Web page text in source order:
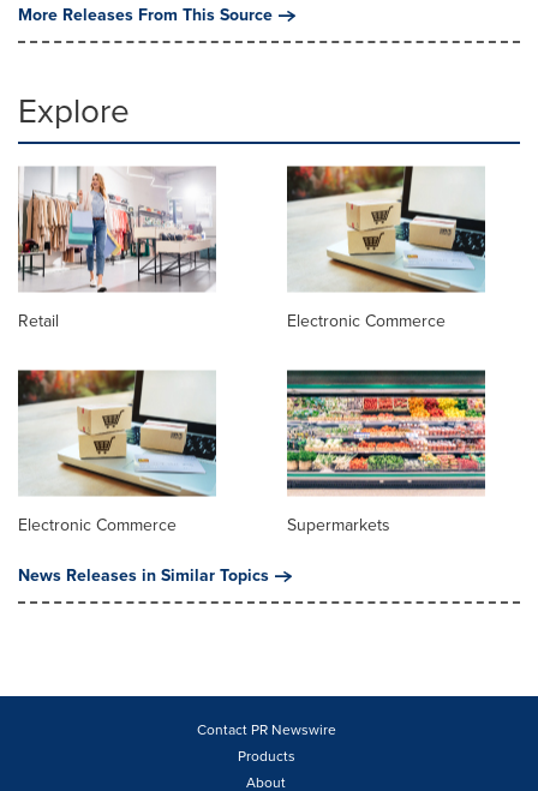
More Releases From This Source
Explore
Retail Electronic Commerce
Electronic Commerce
Supermarkets
News Releases in Similar Topics
Contact PR Newswire
Products
About